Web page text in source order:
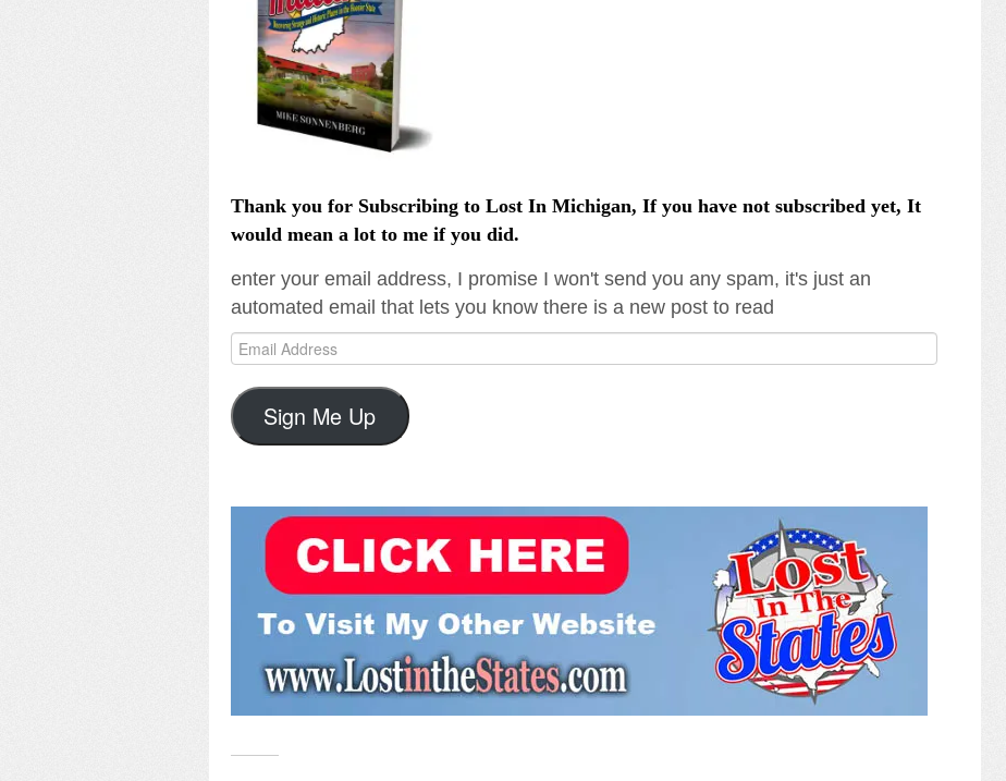
Thank you for Subscribing to Lost In Michigan, If you have not subscribed yet, It
would mean a lot to me if you did.
enter your email address, I promise I won't send you any spam, it's just an
automated email that lets you know there is a new post to read
Email
Address
Sign Me Up